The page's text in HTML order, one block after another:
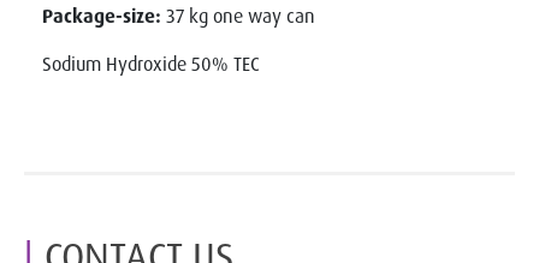
Package-size: 37 kg one way can
Sodium Hydroxide 50% TEC